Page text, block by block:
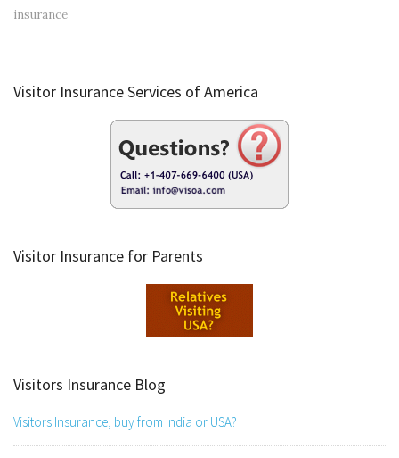
insurance
Visitor Insurance Services of America
Visitor Insurance for Parents
Visitors Insurance Blog
Visitors Insurance, buy from India or USA?